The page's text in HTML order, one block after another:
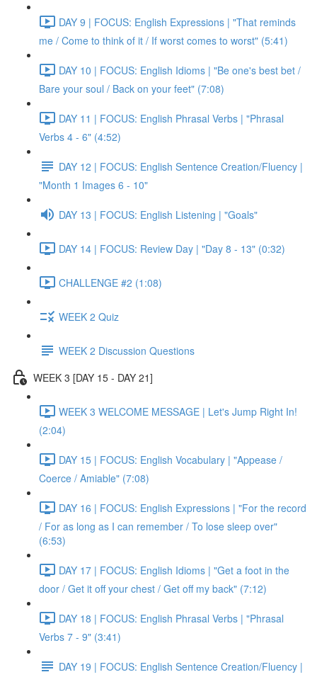
DAY 9 | FOCUS: English Expressions | "That reminds
me / Come to think of it / If worst comes to worst" (5:41)
DAY 10 | FOCUS: English Idioms | "Be one's best bet /
Bare your soul / Back on your feet" (7:08)
DAY 11 | FOCUS: English Phrasal Verbs | "Phrasal
Verbs 4 - 6" (4:52)
DAY 12 | FOCUS: English Sentence Creation/Fluency |
"Month 1 Images 6 - 10"
DAY 13 | FOCUS: English Listening | "Goals"
DAY 14 | FOCUS: Review Day | "Day 8 - 13" (0:32)
CHALLENGE #2 (1:08)
WEEK 2 Quiz
WEEK 2 Discussion Questions
WEEK 3 [DAY 15 - DAY 21]
WEEK 3 WELCOME MESSAGE | Let's Jump Right In!
(2:04)
DAY 15 | FOCUS: English Vocabulary | "Appease /
Coerce / Amiable" (7:08)
DAY 16 | FOCUS: English Expressions | "For the record
/ For as long as I can remember / To lose sleep over"
(6:53)
DAY 17 | FOCUS: English Idioms | "Get a foot in the
door / Get it off your chest / Get off my back" (7:12)
DAY 18 | FOCUS: English Phrasal Verbs | "Phrasal
Verbs 7 - 9" (3:41)
DAY 19 | FOCUS: English Sentence Creation/Fluency |